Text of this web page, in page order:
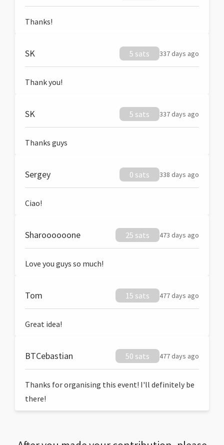
Thanks!
SK 5 sats 337 days ago
Thank you!
SK 5 sats 337 days ago
Thanks guys
Sergey 0 sats 338 days ago
Ciao!
Sharoooooone 25 sats 473 days ago
Love you guys so much!
Tom 15 sats 477 days ago
Great idea!
BTCebastian 50 sats 477 days ago
Thanks for organising this event! I'll definitely be
there!